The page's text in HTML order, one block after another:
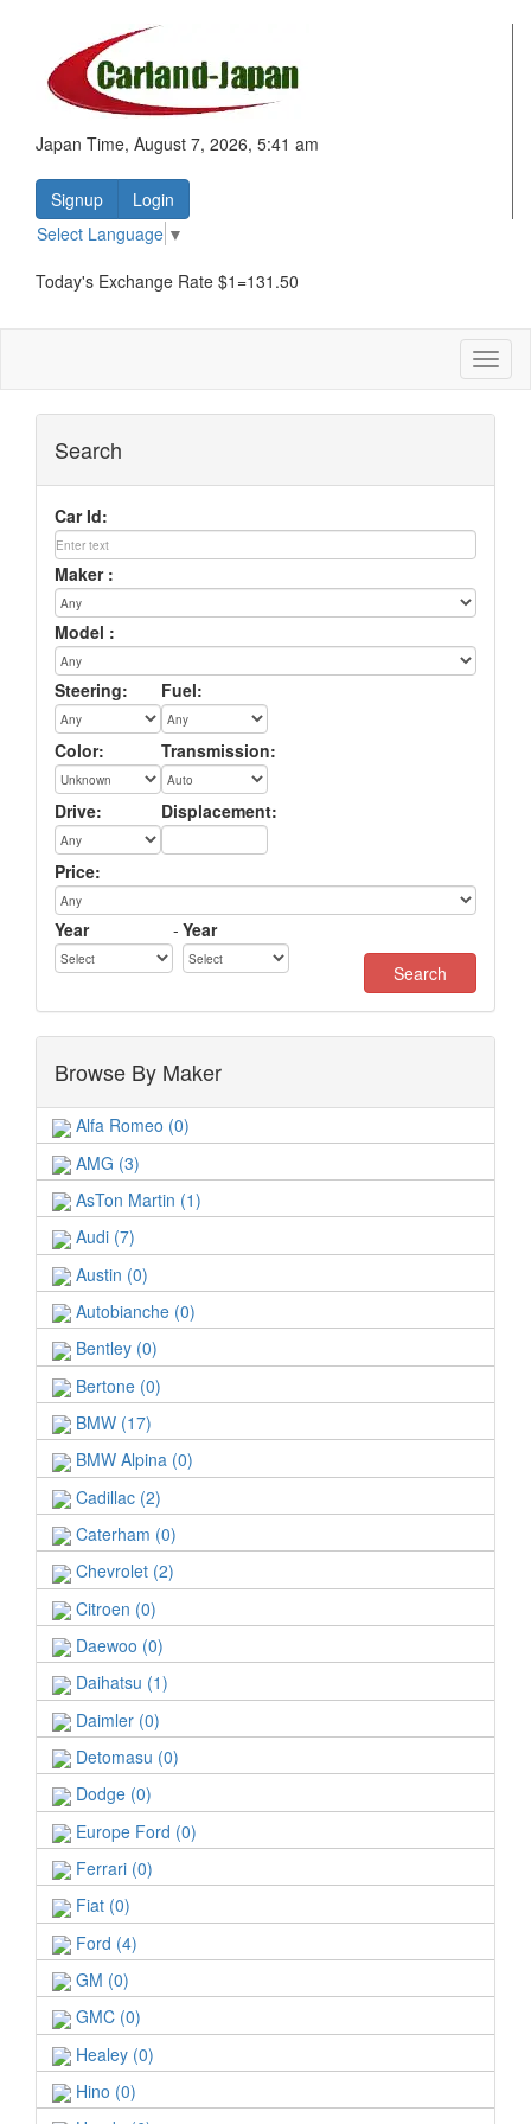
Japan Time, August 7, 2026, 5:41 am
Signup
Login
Select Language ▼
Today's Exchange Rate $1=131.50
Search
Car Id:
Maker :
Model :
Steering: Fuel:
Color: Transmission:
Drive: Displacement:
Price:
Year - Year
Browse By Maker
Alfa Romeo (0)
AMG (3)
AsTon Martin (1)
Audi (7)
Austin (0)
Autobianche (0)
Bentley (0)
Bertone (0)
BMW (17)
BMW Alpina (0)
Cadillac (2)
Caterham (0)
Chevrolet (2)
Citroen (0)
Daewoo (0)
Daihatsu (1)
Daimler (0)
Detomasu (0)
Dodge (0)
Europe Ford (0)
Ferrari (0)
Fiat (0)
Ford (4)
GM (0)
GMC (0)
Healey (0)
Hino (0)